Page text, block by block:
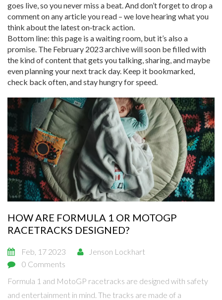
goes live, so you never miss a beat. And don’t forget to drop a
comment on any article you read – we love hearing what you
think about the latest on‑track action.
Bottom line: this page is a waiting room, but it’s also a
promise. The February 2023 archive will soon be filled with
the kind of content that gets you talking, sharing, and maybe
even planning your next track day. Keep it bookmarked,
check back often, and stay hungry for speed.
HOW ARE FORMULA 1 OR MOTOGP
RACETRACKS DESIGNED?
Feb, 17 2023
Jenson Lockhart
0 Comments
Formula 1 and MotoGP racetracks are designed with safety
and entertainment in mind. The tracks are made of a